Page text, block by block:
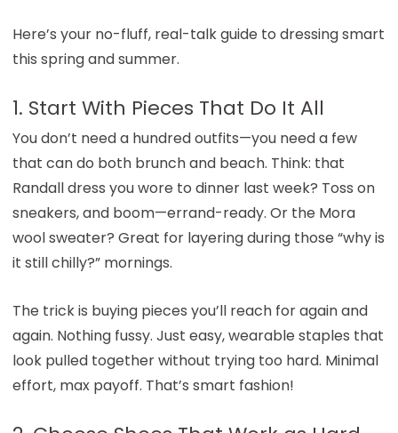
Here’s your no-fluff, real-talk guide to dressing smart
this spring and summer.
1. Start With Pieces That Do It All
You don’t need a hundred outfits—you need a few
that can do both brunch and beach. Think: that
Randall dress you wore to dinner last week? Toss on
sneakers, and boom—errand-ready. Or the Mora
wool sweater? Great for layering during those “why is
it still chilly?” mornings.
The trick is buying pieces you’ll reach for again and
again. Nothing fussy. Just easy, wearable staples that
look pulled together without trying too hard. Minimal
effort, max payoff. That’s smart fashion!